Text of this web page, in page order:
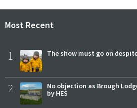
Most Recent
1 The show must go on
2
No objection as Brough
by HES